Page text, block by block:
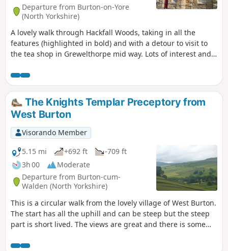
Departure from Burton-on-Yore
(North Yorkshire)
A lovely walk through Hackfall Woods, taking in all the
features (highlighted in bold) and with a detour to visit to
the tea shop in Grewelthorpe mid way. Lots of interest and
grottoes are hidden or revealed by the trees.
The Knights Templar Preceptory from
West Burton
Visorando Member
5.15 mi
+692 ft
-709 ft
3h 00
Moderate
Departure from Burton-cum-
Walden (North Yorkshire)
This is a circular walk from the lovely village of West Burton.
The start has all the uphill and can be steep but the steep
part is short lived. The views are great and there is some
ruins of the Knights Templar chapel.